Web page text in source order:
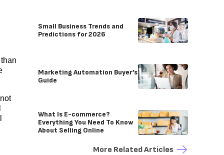
Small Business Trends and
Predictions for 2026
Marketing Automation Buyer’s
Guide
What Is E-commerce?
Everything You Need To Know
About Selling Online
More Related Articles